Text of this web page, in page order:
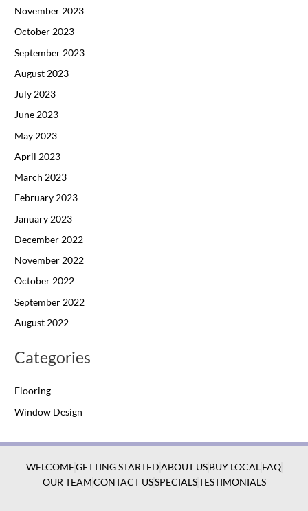
November 2023
October 2023
September 2023
August 2023
July 2023
June 2023
May 2023
April 2023
March 2023
February 2023
January 2023
December 2022
November 2022
October 2022
September 2022
August 2022
Categories
Flooring
Window Design
WELCOMEGETTING STARTEDABOUT US BUY LOCAL FAQ
OUR TEAMCONTACT USSPECIALSTESTIMONIALS